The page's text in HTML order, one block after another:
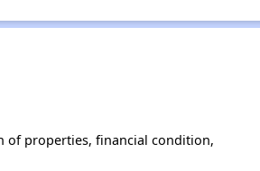
of properties, financial condition,